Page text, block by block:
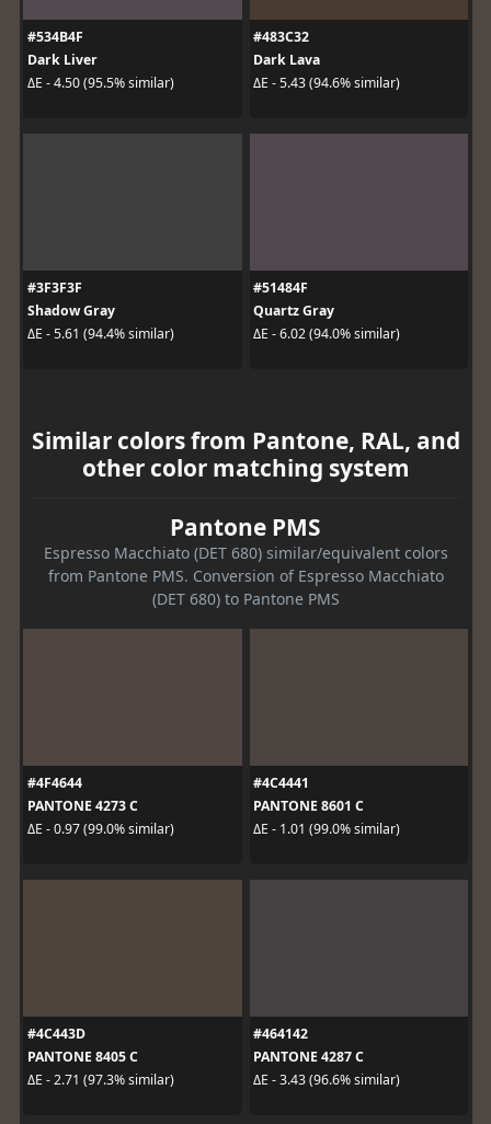
#534B4F
Dark Liver
ΔE - 4.50 (95.5% similar)
#483C32
Dark Lava
ΔE - 5.43 (94.6% similar)
#3F3F3F
Shadow Gray
ΔE - 5.61 (94.4% similar)
#51484F
Quartz Gray
ΔE - 6.02 (94.0% similar)
Similar colors from Pantone, RAL, and
other color matching system
Pantone PMS
Espresso Macchiato (DET 680) similar/equivalent colors
from Pantone PMS. Conversion of Espresso Macchiato
(DET 680) to Pantone PMS
#4F4644
PANTONE 4273 C
ΔE - 0.97 (99.0% similar)
#4C4441
PANTONE 8601 C
ΔE - 1.01 (99.0% similar)
#4C443D
PANTONE 8405 C
ΔE - 2.71 (97.3% similar)
#464142
PANTONE 4287 C
ΔE - 3.43 (96.6% similar)